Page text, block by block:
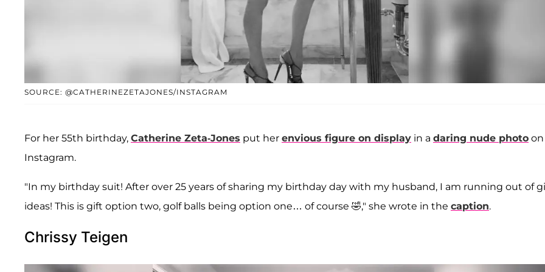
SOURCE: @CATHERINEZETAJONES/INSTAGRAM
For her 55th birthday, Catherine Zeta-Jones put her envious figure on display in a daring nude photo on
Instagram.
"In my birthday suit! After over 25 years of sharing my birthday day with my husband, I am running out of
ideas! This is gift option two, golf balls being option one… of course 🤣," she wrote in the caption.
Chrissy Teigen